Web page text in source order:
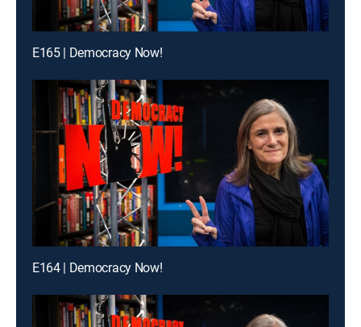
E165 | Democracy Now!
E164 | Democracy Now!